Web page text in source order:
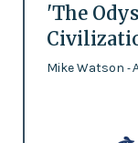
'The
Mike Watson -